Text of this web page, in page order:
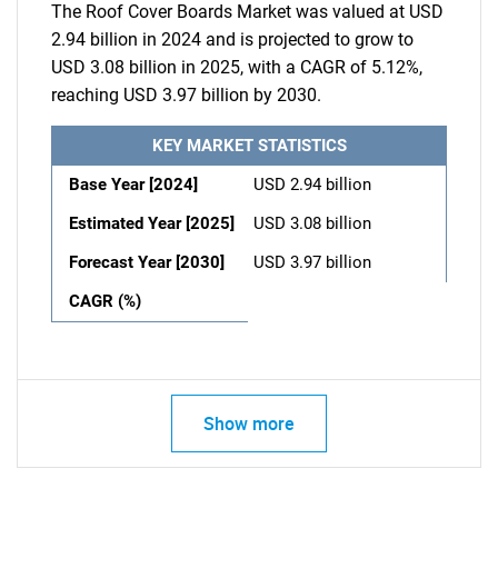
The Roof Cover Boards Market was valued at USD
2.94 billion in 2024 and is projected to grow to
USD 3.08 billion in 2025, with a CAGR of 5.12%,
reaching USD 3.97 billion by 2030.
KEY MARKET STATISTICS
Base Year [2024]
USD 2.94 billion
Estimated Year [2025]
USD 3.08 billion
Forecast Year [2030]
USD 3.97 billion
CAGR (%)
Show more